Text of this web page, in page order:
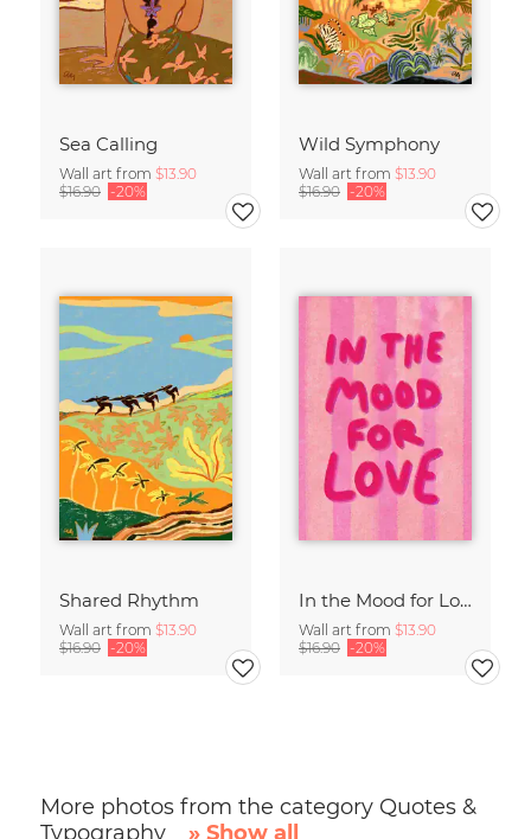
Sea Calling
Wall art from $13.90
$16.90 -20%
Wild Symphony
Wall art from $13.90
$16.90 -20%
Shared Rhythm
Wall art from $13.90
$16.90 -20%
In the Mood for Love - Handlettering
Wall art from $13.90
$16.90 -20%
More photos from the category Quotes &
Typography
» Show all